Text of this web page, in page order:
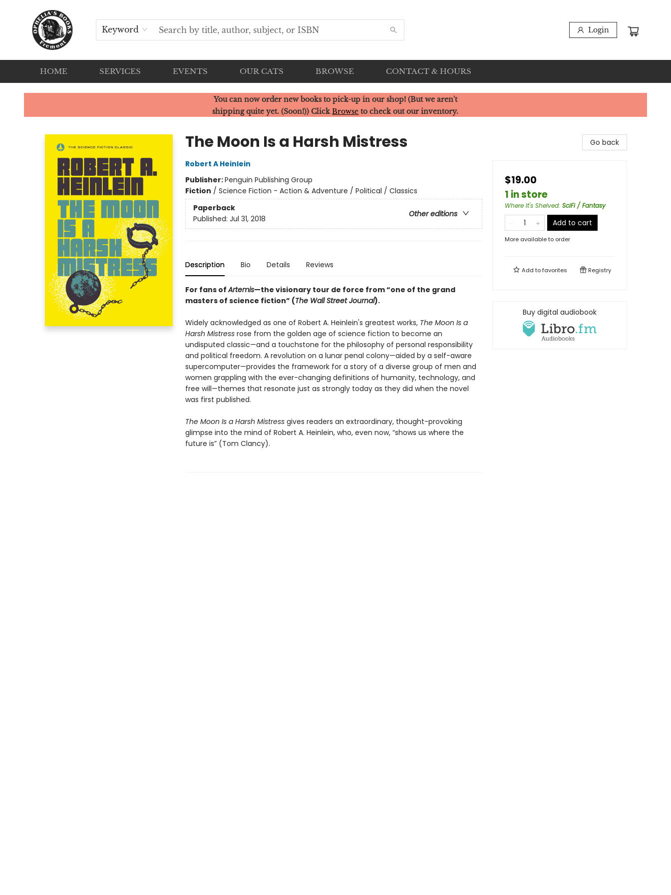
Keyword Login
HOME SERVICES EVENTS OUR CATS BROWSE CONTACT & HOURS
Ophelia's Books
You can now order new books to pick-up in our shop! (But we aren't
shipping quite yet. (Soon!)) ClickBrowse to check out our inventory.
The Moon Is a Harsh Mistress
Robert A Heinlein
Publisher:Penguin Publishing Group
Fiction / Science Fiction - Action & Adventure / Political / Classics
Paperback
Other editions
Published: Jul 31, 2018
Description Bio Details Reviews
For fans ofArtemis—the visionary tour de force from “one of the grand
masters of science fiction” (The Wall Street Journal).
Widely acknowledged as one of Robert A. Heinlein's greatest works, The Moon Is a
Harsh Mistressrose from the golden age of science fiction to become an
undisputed classic—and a touchstone for the philosophy of personal responsibility
and political freedom. A revolution on a lunar penal colony—aided by a self-aware
supercomputer—provides the framework for a story of a diverse group of men and
women grappling with the ever-changing definitions of humanity, technology, and
free will—themes that resonate just as strongly today as they did when the novel
was first published.
The Moon Is a Harsh Mistressgives readers an extraordinary, thought-provoking
glimpse into the mind of Robert A. Heinlein, who, even now, “shows us where the
future is” (Tom Clancy).
Go back
$19.00
1 in store
Where It's Shelved: SciFi / Fantasy
Add to cart
More available to order
Add tofavorites Registry
Buy digital audiobook